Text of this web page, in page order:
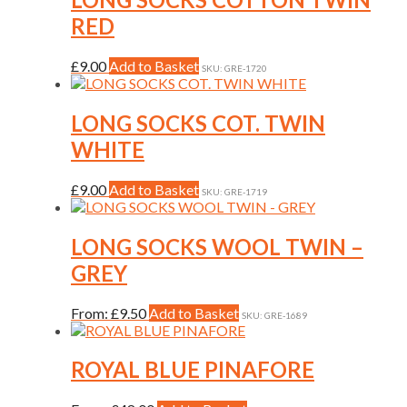
RED
£9.00Add to BasketThis
product
multiple
variants.
may
be
chosen
on
the
SKU: GRE-1720
LONG SOCKS COT. TWIN
WHITE
£9.00 Add to BasketThis
product
multiple
variants.
may
be
chosen
on
the
SKU: GRE-1719
LONG SOCKS WOOL TWIN –
GREY
From: £9.50 Add to BasketThis
product
multiple
variants.
The
SKU: GRE-1689
ROYAL BLUE PINAFORE